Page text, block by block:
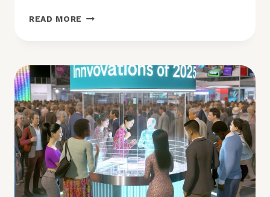
READ MORE KEY
MOBILE,
AR,
AND
SECURITY
LEADING?